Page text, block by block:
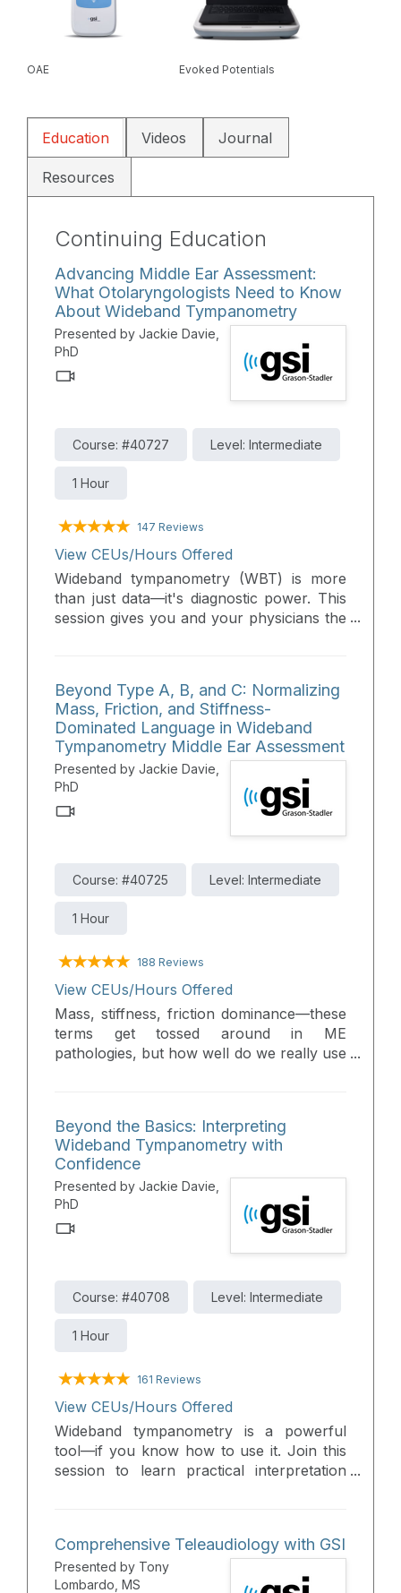
OAE Evoked Potentials
Education Videos Journal
Resources
Continuing Education
Advancing Middle Ear Assessment:
What Otolaryngologists Need to Know
About Wideband Tympanometry
Presented by Jackie Davie,
PhD
Course: #40727 Level: Intermediate
1 Hour
147 Reviews
View CEUs/Hours Offered
Wideband tympanometry (WBT) is more
than just data—it's diagnostic power. This
session gives you and your physicians the
clarity with practical, clinical insight.
Beyond Type A, B, and C: Normalizing
Mass, Friction, and Stiffness-
Dominated Language in Wideband
Tympanometry Middle Ear Assessment
Presented by Jackie Davie,
PhD
Course: #40725 Level: Intermediate
1 Hour
188 Reviews
View CEUs/Hours Offered
Mass, stiffness, friction dominance—these
terms get tossed around in ME
pathologies, but how well do we really use
day interpretation skills.
Beyond the Basics: Interpreting
Wideband Tympanometry with
Confidence
Presented by Jackie Davie,
PhD
Course: #40708 Level: Intermediate
1 Hour
161 Reviews
View CEUs/Hours Offered
Wideband tympanometry is a powerful
tool—if you know how to use it. Join this
session to learn practical interpretation
Comprehensive Teleaudiology with GSI
Presented by Tony
Lombardo, MS